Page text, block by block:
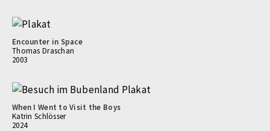
Encounter in Space
Thomas Draschan
2003
When I Went to Visit the Boys
Katrin Schlösser
2024